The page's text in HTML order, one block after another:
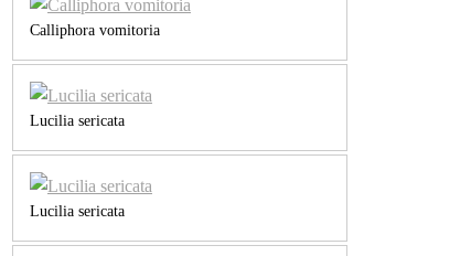
Calliphora vomitoria
Lucilia sericata
Lucilia sericata